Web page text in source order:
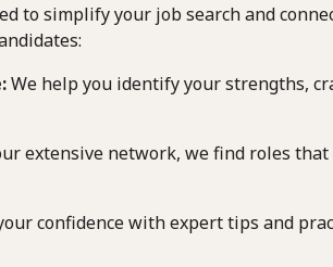
to simplify your job search and
We help you identify your strengths,
extensive network, we find roles
confidence with expert tips and